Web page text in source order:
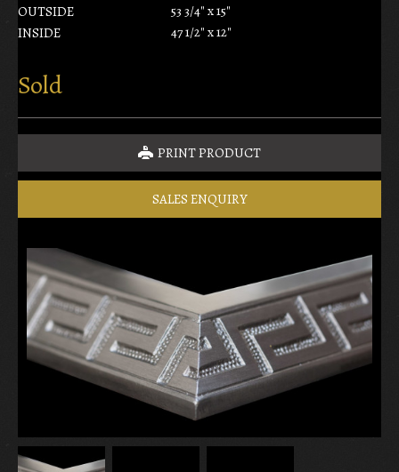
OUTSIDE
53 3/4" x 15"
INSIDE
47 1/2" x 12"
Sold
PRINT PRODUCT
SALES ENQUIRY